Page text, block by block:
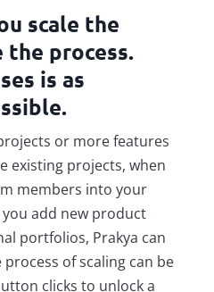
scale the
the process.
is as
or more features
existing projects, when
members into your
add new product
portfolios, Prakya can
of scaling can be
clicks to unlock a